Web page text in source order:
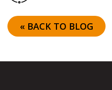
« BACK TO BLOG